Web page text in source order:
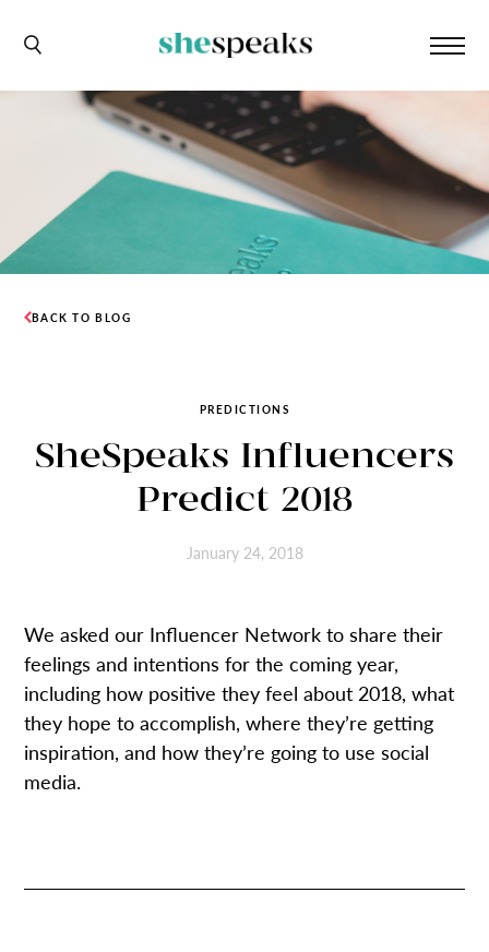
BACK TO BLOG
PREDICTIONS
SheSpeaks Influencers
Predict 2018
January 24, 2018
We asked our Influencer Network to share their
feelings and intentions for the coming year,
including how positive they feel about 2018, what
they hope to accomplish, where they’re getting
inspiration, and how they’re going to use social
media.